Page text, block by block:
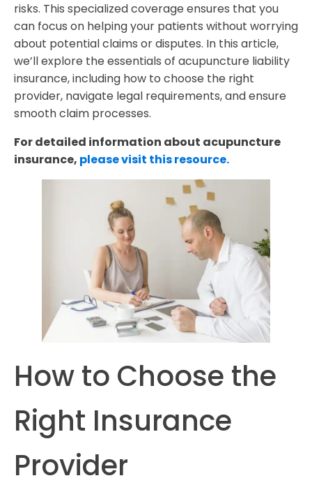
risks. This specialized coverage ensures that you
can focus on helping your patients without worrying
about potential claims or disputes. In this article,
we’ll explore the essentials of acupuncture liability
insurance, including how to choose the right
provider, navigate legal requirements, and ensure
smooth claim processes.
For detailed information about acupuncture
insurance, please visit this resource.
How to Choose the
Right Insurance
Provider